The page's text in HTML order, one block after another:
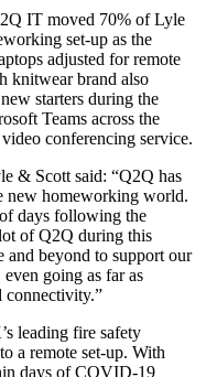
IT moved 70% of Lyle
set-up as the
adjusted for remote
knitwear brand also
starters during the
Teams across the
conferencing service.
& Scott said: “Q2Q has
new homeworking world.
days following the
of Q2Q during this
and beyond to support our
going as far as
connectivity.”
leading fire safety
a remote set-up. With
days of COVID-19